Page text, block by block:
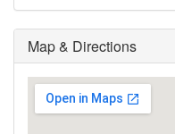
Map & Directions